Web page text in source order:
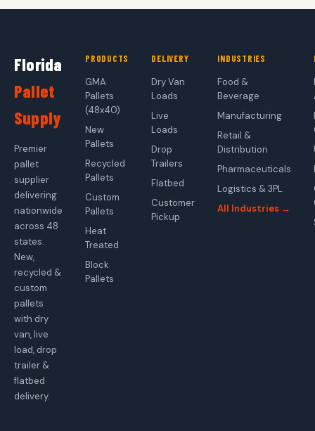
Florida
Pallet
Supply
Premier
pallet
supplier
delivering
nationwide
across 48
states.
New,
recycled &
custom
pallets
with dry
van, live
load, drop
trailer &
flatbed
delivery.
PRODUCTS
GMA
Pallets
(48x40)
New
Pallets
Recycled
Pallets
Custom
Pallets
Heat
Treated
Block
Pallets
DELIVERY
Dry Van
Loads
Live
Loads
Drop
Trailers
Flatbed
Customer
Pickup
INDUSTRIES
Food &
Beverage
Manufacturing
Retail &
Distribution
Pharmaceuticals
Logistics & 3PL
All Industries →